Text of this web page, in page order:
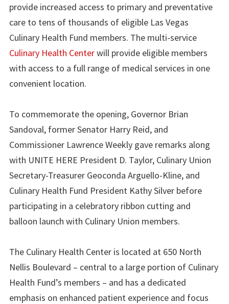
provide increased access to primary and preventative
care to tens of thousands of eligible Las Vegas
Culinary Health Fund members. The multi-service
Culinary Health Centerwill provide eligible members
with access to a full range of medical services in one
convenient location.
To commemorate the opening, Governor Brian
Sandoval, former Senator Harry Reid, and
Commissioner Lawrence Weekly gave remarks along
with UNITE HERE President D. Taylor, Culinary Union
Secretary-Treasurer Geoconda Arguello-Kline, and
Culinary Health Fund President Kathy Silver before
participating in a celebratory ribbon cutting and
balloon launch with Culinary Union members.
The Culinary Health Center is located at 650 North
Nellis Boulevard – central to a large portion of Culinary
Health Fund’s members – and has a dedicated
emphasis on enhanced patient experience and focus